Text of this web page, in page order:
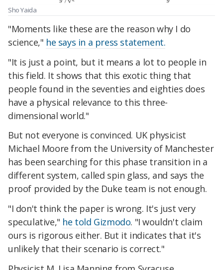
Sho Yaida
"Moments like these are the reason why I do
science," he says in a press statement.
"It is just a point, but it means a lot to people in
this field. It shows that this exotic thing that
people found in the seventies and eighties does
have a physical relevance to this three-
dimensional world."
But not everyone is convinced. UK physicist
Michael Moore from the University of Manchester
has been searching for this phase transition in a
different system, called spin glass, and says the
proof provided by the Duke team is not enough.
"I don't think the paper is wrong. It's just very
speculative," he told Gizmodo. "I wouldn't claim
ours is rigorous either. But it indicates that it's
unlikely that their scenario is correct."